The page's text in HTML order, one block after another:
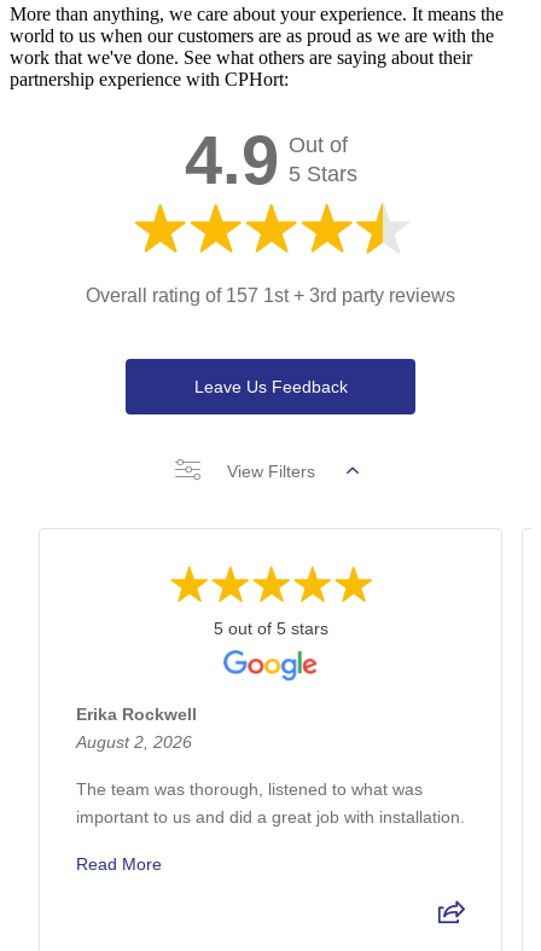
More than anything, we care about your experience. It means the
world to us when our customers are as proud as we are with the
work that we've done. See what others are saying about their
partnership experience with CPHort:
4.9 Out of
5 Stars
Overall rating of 157 1st + 3rd party reviews
Leave Us Feedback
View Filters
5 out of 5 stars
Erika Rockwell
August 2, 2026
The team was thorough, listened to what was
important to us and did a great job with installation.
Read More